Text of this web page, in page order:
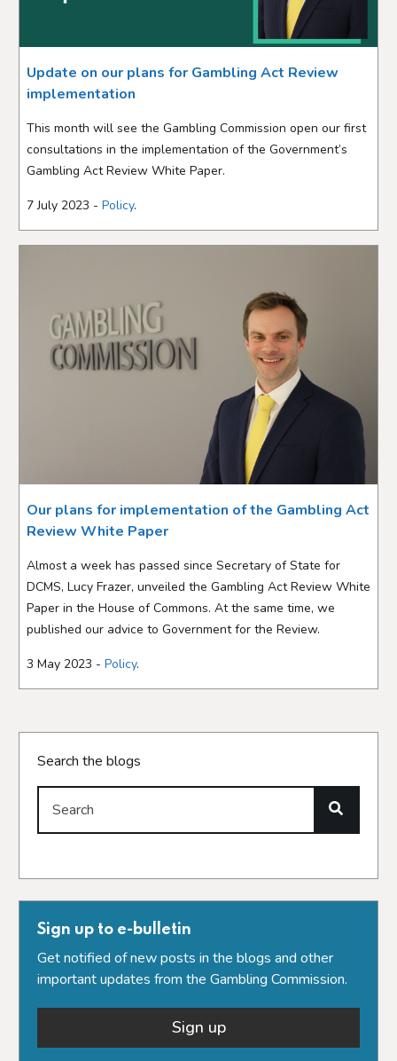
Update on our plans for Gambling Act Review
implementation
This month will see the Gambling Commission open our first
consultations in the implementation of the Government’s
Gambling Act Review White Paper.
7 July 2023 - Policy.
Our plans for implementation of the Gambling Act
Review White Paper
Almost a week has passed since Secretary of State for
DCMS, Lucy Frazer, unveiled the Gambling Act Review White
Paper in the House of Commons. At the same time, we
published our advice to Government for the Review.
3 May 2023 - Policy.
Search the blogs
Search
Sign up to e-bulletin
Get notified of new posts in the blogs and other
important updates from the Gambling Commission.
Sign up